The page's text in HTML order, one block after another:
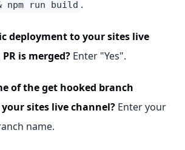
npm run build .
deployment to your sites live
is merged? Enter "Yes".
of the get hooked branch
sites live channel? Enter your
name.